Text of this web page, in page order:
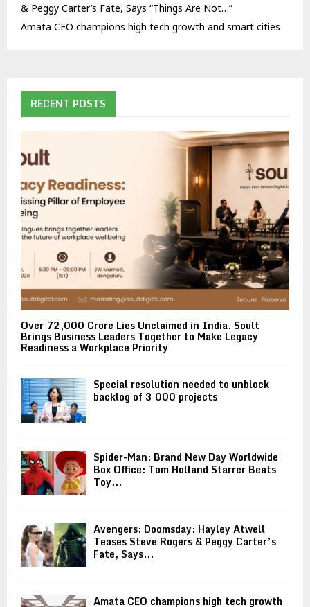
& Peggy Carter’s Fate, Says “Things Are Not…”
Amata CEO champions high tech growth and smart cities
RECENT POSTS
Over ₹72,000 Crore Lies Unclaimed in India. Soult
Brings Business Leaders Together to Make Legacy
Readiness a Workplace Priority
Special resolution needed to unblock
backlog of 3 000 projects
Spider-Man: Brand New Day Worldwide
Box Office: Tom Holland Starrer Beats
Toy...
Avengers: Doomsday: Hayley Atwell
Teases Steve Rogers & Peggy Carter’s
Fate, Says...
Amata CEO champions high tech growth